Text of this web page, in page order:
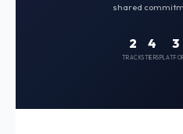
shared
2
TRACKS
4
TIERS
3